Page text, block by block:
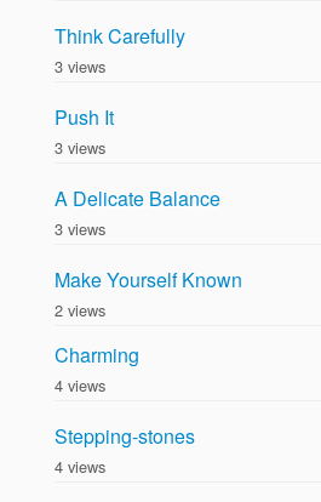
Think Carefully
3 views
Push It
3 views
A Delicate Balance
3 views
Make Yourself Known
2 views
Charming
4 views
Stepping-stones
4 views